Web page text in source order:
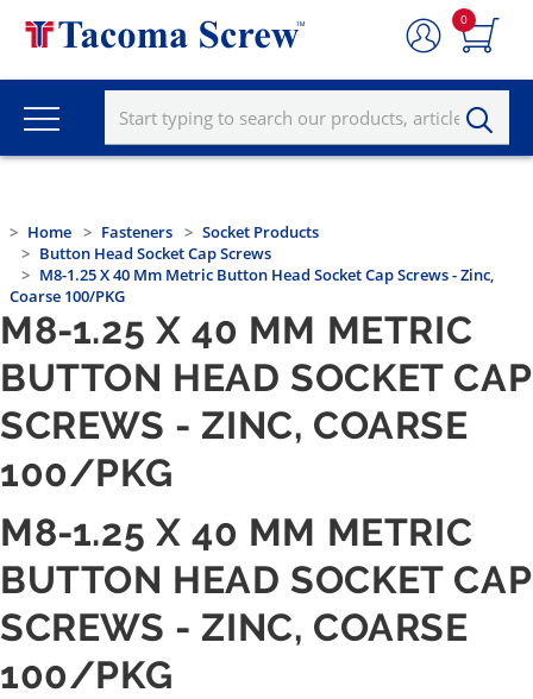
0
Home Fasteners
Socket Products
Button Head Socket Cap Screws
M8-1.25 X 40 Mm Metric Button Head Socket Cap Screws - Zinc,
Coarse 100/PKG
M8-1.25 X 40 MM METRIC
BUTTON HEAD SOCKET CAP
SCREWS - ZINC, COARSE
100/PKG
M8-1.25 X 40 MM METRIC
BUTTON HEAD SOCKET CAP
SCREWS - ZINC, COARSE
100/PKG